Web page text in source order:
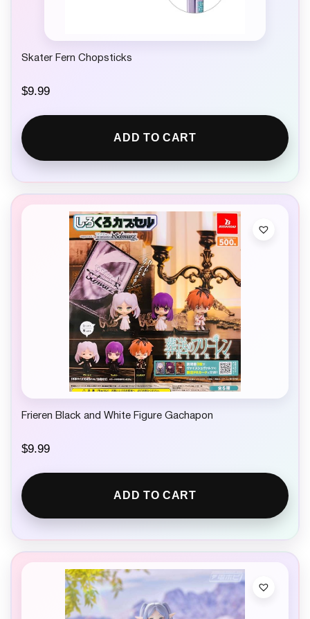
Skater Fern Chopsticks
$9.99
ADD TO CART
Frieren Black and White Figure Gachapon
$9.99
ADD TO CART